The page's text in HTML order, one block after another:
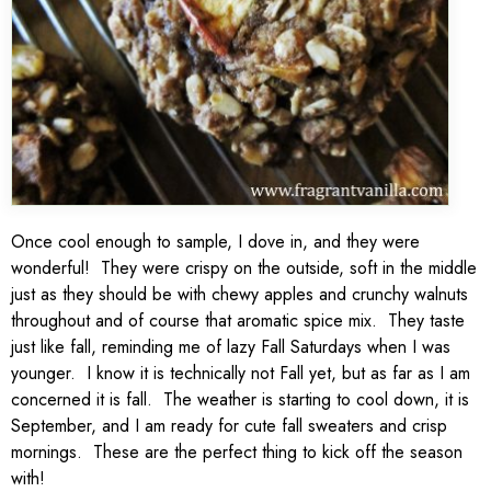
Once cool enough to sample, I dove in, and they were
wonderful! They were crispy on the outside, soft in the middle
just as they should be with chewy apples and crunchy walnuts
throughout and of course that aromatic spice mix. They taste
just like fall, reminding me of lazy Fall Saturdays when I was
younger. I know it is technically not Fall yet, but as far as I am
concerned it is fall. The weather is starting to cool down, it is
September, and I am ready for cute fall sweaters and crisp
mornings. These are the perfect thing to kick off the season
with!